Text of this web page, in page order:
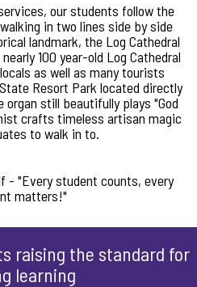
our students follow the
in two lines side by side
landmark, the Log Cathedral
100 year-old Log Cathedral
as well as many tourists
Resort Park located directly
still beautifully plays "God
crafts timeless artisan magic
to walk in to.
- "Every student counts, every
matters!"
raising the standard for
learning